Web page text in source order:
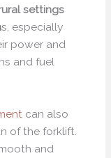
settings
s, especially
power and
and fuel
can also
of the forklift.
and